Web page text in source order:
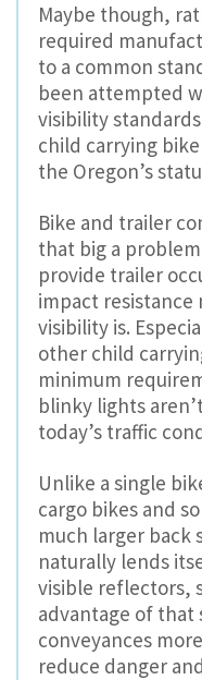
Maybe though,
required
to a common
been attempted
visibility
child carrying
the Oregon’s
Bike and trailer
that big a
provide trailer
impact
visibility is.
other child
minimum
blinky lights
today’s traffic
Unlike a single
cargo bikes and
much larger back
naturally lends
visible reflectors,
advantage of that
conveyances
reduce danger